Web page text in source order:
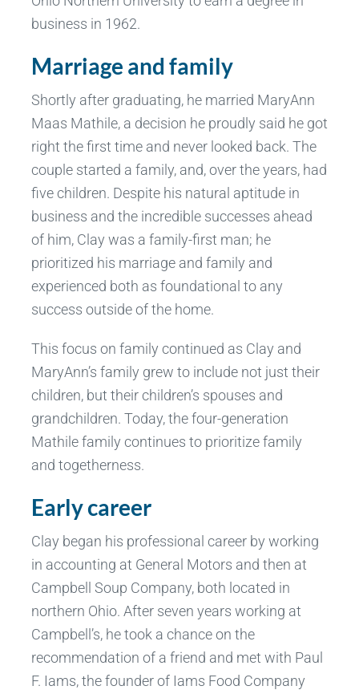
business in 1962.
Marriage and family
Shortly after graduating, he married MaryAnn
Maas Mathile, a decision he proudly said he got
right the first time and never looked back. The
couple started a family, and, over the years, had
five children. Despite his natural aptitude in
business and the incredible successes ahead
of him, Clay was a family-first man; he
prioritized his marriage and family and
experienced both as foundational to any
success outside of the home.
This focus on family continued as Clay and
MaryAnn’s family grew to include not just their
children, but their children’s spouses and
grandchildren. Today, the four-generation
Mathile family continues to prioritize family
and togetherness.
Early career
Clay began his professional career by working
in accounting at General Motors and then at
Campbell Soup Company, both located in
northern Ohio. After seven years working at
Campbell’s, he took a chance on the
recommendation of a friend and met with Paul
F. Iams, the founder of Iams Food Company